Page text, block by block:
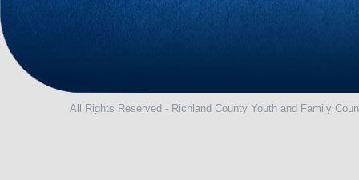
All Rights Reserved - Richland County Youth and Family